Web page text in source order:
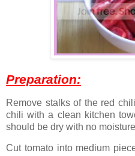
Preparation:
Remove stalks of the red
chili with a clean kitchen
should be dry with no
Cut tomato into medium